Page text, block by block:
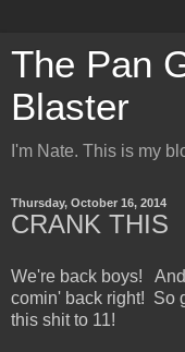
The Pan
Blaster
I'm Nate. This is my
Thursday, October 16, 2014
CRANK THIS
We're back boys!
comin' back right! So
this shit to 11!